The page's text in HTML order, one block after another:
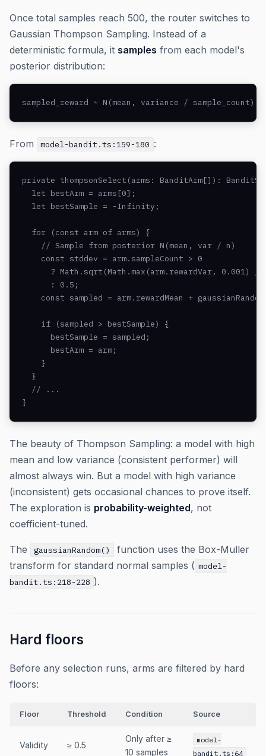
Once total samples reach 500, the router switches to
Gaussian Thompson Sampling. Instead of a
deterministic formula, it samples from each model's
posterior distribution:
sampled_reward ~ N(mean, variance / sample_count)
From model-bandit.ts:159-180 :
private thompsonSelect(arms: BanditArm[]):
  let bestArm = arms[0];
  let bestSample = -Infinity;
  for (const arm of arms) {
    // Sample from posterior N(mean, var / n)
    const stddev = arm.sampleCount > 0
? Math.sqrt(Math.max(arm.rewardVar, 0.001) /
      : 0.5;
const sampled = arm.rewardMean +
    if (sampled > bestSample) {
      bestSample = sampled;
      bestArm = arm;
    }
  }
  // ...
}
The beauty of Thompson Sampling: a model with high
mean and low variance (consistent performer) will
almost always win. But a model with high variance
(inconsistent) gets occasional chances to prove itself.
The exploration is probability-weighted, not
coefficient-tuned.
The gaussianRandom()
function uses the Box-Muller
transform for standard normal samples ( model-
bandit.ts:218-228 ).
Hard floors
Before any selection runs, arms are filtered by hard
floors:
Floor Threshold Condition Source
Validity ≥ 0.5
Only after ≥
10 samples
model-
bandit.ts:64